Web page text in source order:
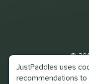
JustPaddles uses
recommendations
©